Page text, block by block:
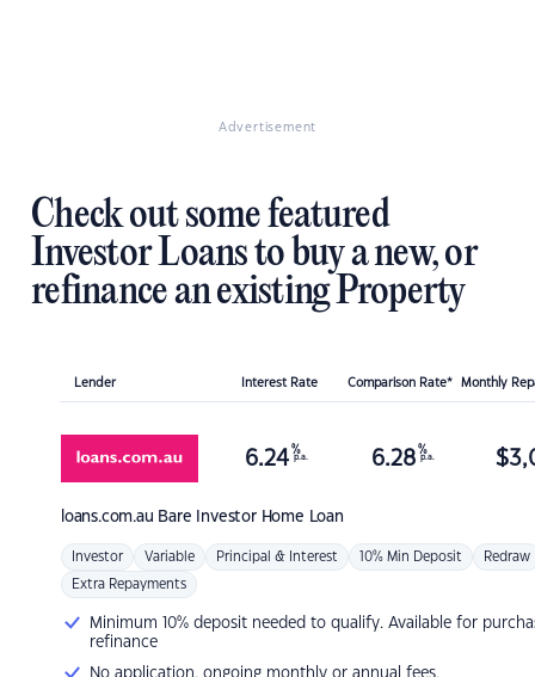
Advertisement
Check out some featured
Investor Loans to buy a new, or
refinance an existing Property
Lender Interest Rate Comparison Rate* Monthly
loans.com.au Bare Investor Home Loan
6.24 %
p.a. 6.28 %
p.a. $
Investor Variable Principal & Interest 10% Min Deposit Redraw
Extra Repayments
Minimum 10% deposit needed to qualify. Available for
refinance
No application, ongoing monthly or annual fees.